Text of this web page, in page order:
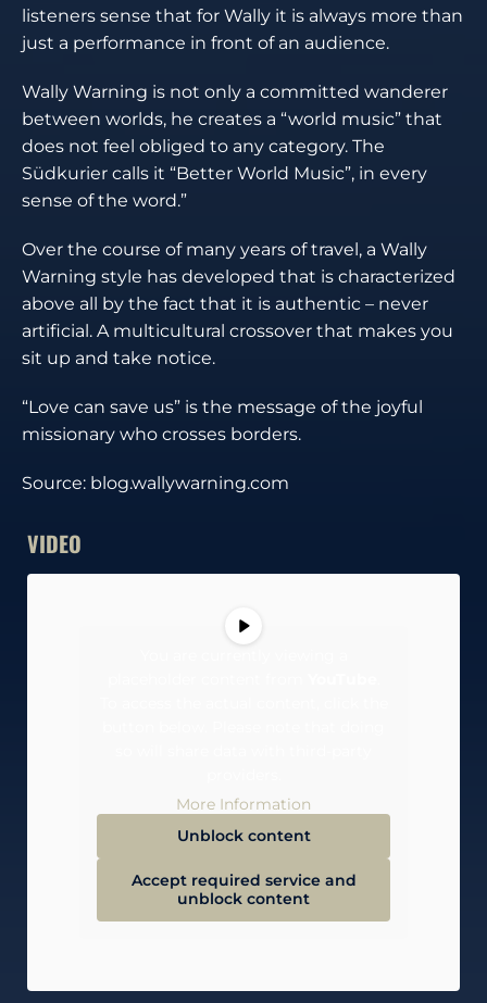
listeners sense that for Wally it is always more than
just a performance in front of an audience.
Wally Warning is not only a committed wanderer
between worlds, he creates a “world music” that
does not feel obliged to any category. The
Südkurier calls it “Better World Music”, in every
sense of the word.”
Over the course of many years of travel, a Wally
Warning style has developed that is characterized
above all by the fact that it is authentic – never
artificial. A multicultural crossover that makes you
sit up and take notice.
“Love can save us” is the message of the joyful
missionary who crosses borders.
Source: blog.wallywarning.com
VIDEO
More Information
Unblock content
Accept required service and
unblock content